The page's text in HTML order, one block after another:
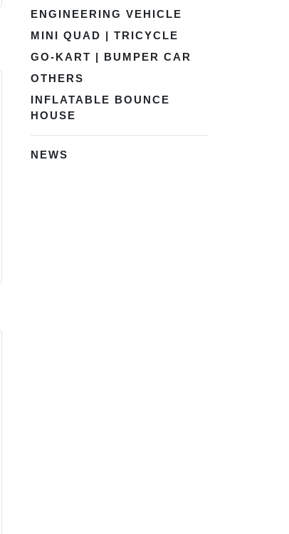
ENGINEERING VEHICLE
MINI QUAD | TRICYCLE
GO-KART | BUMPER CAR
OTHERS
INFLATABLE BOUNCE
HOUSE
NEWS